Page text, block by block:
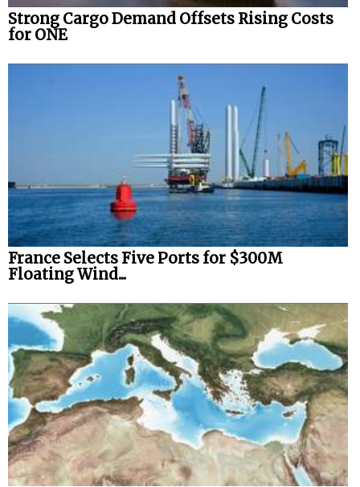
Shore Power
Regulatory
Government & Regulations
Advertise
Strong Cargo Demand Offsets Rising Costs
for ONE
France Selects Five Ports for $300M
Floating Wind...